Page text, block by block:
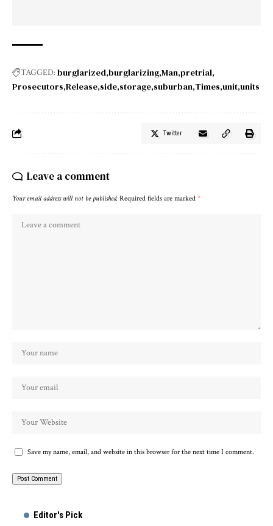
TAGGED:burglarized burglarizing Man pretrial
Prosecutors Release side storage suburban Times unit units
Twitter
Leave a comment
Your email address will not be published. Required fields are marked *
Save my name, email, and website in this browser for the next time I comment.
Editor's Pick